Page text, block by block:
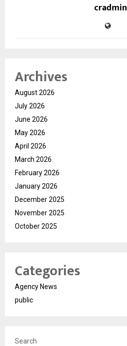
cradmin
Archives
August 2026
July 2026
June 2026
May 2026
April 2026
March 2026
February 2026
January 2026
December 2025
November 2025
October 2025
Categories
Agency News
public
Search